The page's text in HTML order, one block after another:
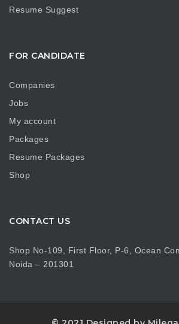
Resume Suggest
FOR CANDIDATE
Companies
Jobs
My account
Packages
Resume Packages
Shop
CONTACT US
Shop No-109, First Floor, P-6, Ocean
Noida – 201301